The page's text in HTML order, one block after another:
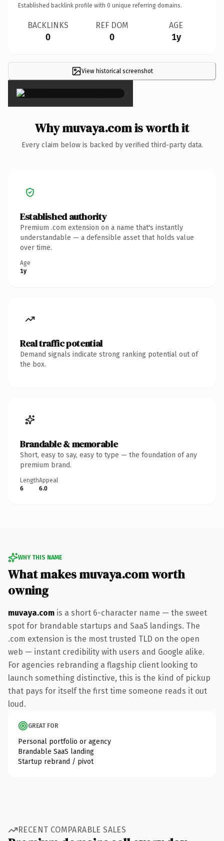
Established backlink profile with 0 unique referring domains.
BACKLINKS
0
REF DOM
0
AGE
1y
View historical screenshot
×
Why muvaya.com is worth it
Every claim below is backed by verified third-party data.
Established authority
Premium .com extension on a name that's instantly
understandable — a defensible asset that holds value
over time.
Age
1y
Real traffic potential
Demand signals indicate strong ranking potential out of
the box.
Brandable & memorable
Short, easy to say, easy to type — the foundation of any
premium brand.
Length
6
Appeal
6.0
WHY THIS NAME
What makes muvaya.com worth
owning
muvaya.com is a short 6-character name — the sweet
spot for brandable startups and SaaS landings. The
.com extension is the most trusted TLD on the open
web — instant credibility with users and Google alike.
For agencies rebranding a flagship client looking to
launch something distinctive, this is the kind of pickup
that pays for itself the first time someone reads it out
loud.
GREAT FOR
Personal portfolio or agency
Brandable SaaS landing
Startup rebrand / pivot
RECENT COMPARABLE SALES